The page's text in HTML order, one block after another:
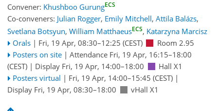
Convener: Khushboo GurungECS
Co-conveners: Julian Rogger, Emily Mitchell, Attila Balázs,
Svetlana Botsyun, William MatthaeusECS, Katarzyna Marcisz
Orals | Fri, 19 Apr, 08:30–12:25 (CEST)
Room 2.95
Posters on site | Attendance Fri, 19 Apr, 16:15–18:00
(CEST) | Display Fri, 19 Apr, 14:00–18:00
Hall X1
Posters virtual | Fri, 19 Apr, 14:00–15:45 (CEST)|
Display Fri, 19 Apr, 08:30–18:00
vHall X1